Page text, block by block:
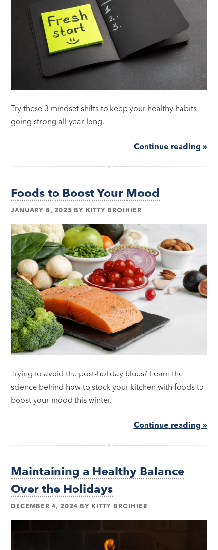
Try these 3 mindset shifts to keep your healthy habits
going strong all year long.
Continue reading »
Foods to Boost Your Mood
JANUARY 8, 2025 BY KITTY BROIHIER
Trying to avoid the post-holiday blues? Learn the
science behind how to stock your kitchen with foods to
boost your mood this winter.
Continue reading »
Maintaining a Healthy Balance
Over the Holidays
DECEMBER 4, 2024 BY KITTY BROIHIER